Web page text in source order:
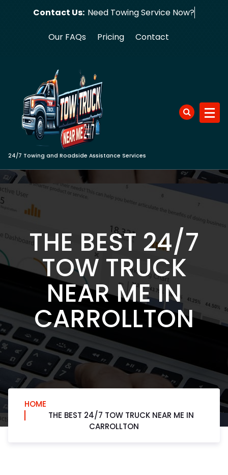
Contact Us: Need Towing Serv
Our FAQs Pricing Contact
24/7 Towing and Roadside Assistance Services
THE BEST 24/7
TOW TRUCK
NEAR ME IN
CARROLLTON
HOME
THE BEST 24/7 TOW TRUCK NEAR ME IN
CARROLLTON